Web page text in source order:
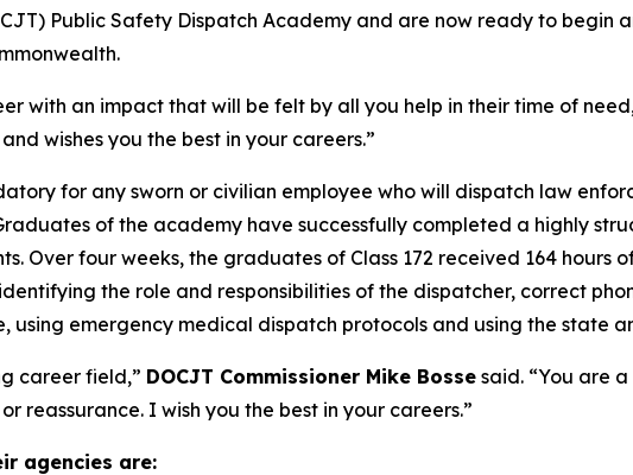
Public Safety Dispatch Academy and are now ready to begin
with an impact that will be felt by all you help in their time of
wishes you the best in your careers.”
for any sworn or civilian employee who will dispatch law
of the academy have successfully completed a highly
Over four weeks, the graduates of Class 172 received 164 hours
the role and responsibilities of the dispatcher, correct
using emergency medical dispatch protocols and using the state
career field,” DOCJT Commissioner Mike Bosse said. “You are
reassurance. I wish you the best in your careers.”
agencies are: